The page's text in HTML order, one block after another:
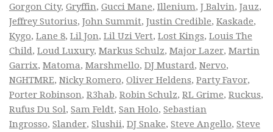
Gorgon City, Gryffin, Gucci Mane, Illenium, J Balvin, Jauz,
Jeffrey Sutorius, John Summit, Justin Credible, Kaskade,
Kygo, Lane 8, Lil Jon, Lil Uzi Vert, Lost Kings, Louis The
Child, Loud Luxury, Markus Schulz, Major Lazer, Martin
Garrix, Matoma, Marshmello, DJ Mustard, Nervo,
NGHTMRE, Nicky Romero, Oliver Heldens, Party Favor,
Porter Robinson, R3hab, Robin Schulz, RL Grime, Ruckus,
Rufus Du Sol, Sam Feldt, San Holo, Sebastian
Ingrosso, Slander, Slushii, DJ Snake, Steve Angello, Steve